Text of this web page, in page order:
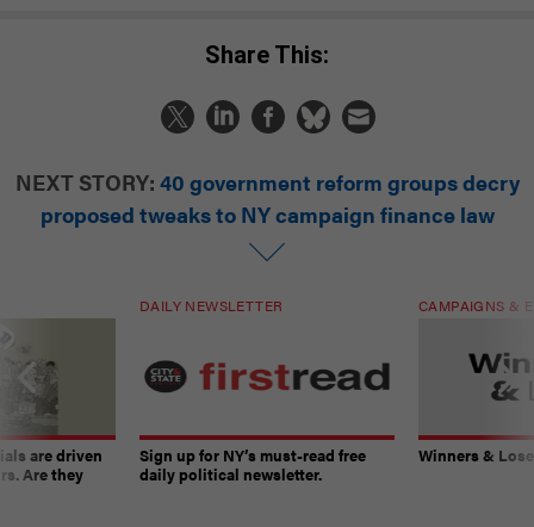
Share This:
NEXT STORY: 40 government reform groups decry
proposed tweaks to NY campaign finance law
are driven
Are they
DAILY NEWSLETTER
Sign up for NY’s must-read free
daily political newsletter.
CAMPAIGNS &
Winners &